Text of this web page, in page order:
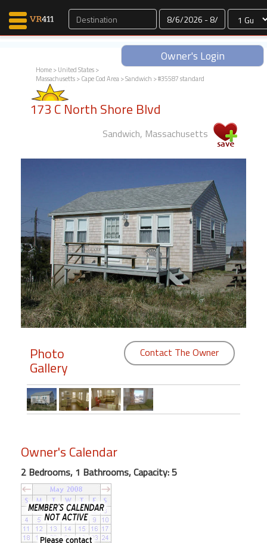
Dates
Owner's Login
Map Search
Favorites
Why VR411?
Renters
Owners
Members
Login
Featured
"Against
Beach
Front
Condo,
Great
Rates
Year
round
Home>United States>
Massachusetts>Cape Cod Area>Sandwich > #35587 standard
173 C North Shore Blvd
Sandwich, Massachusetts
Photo
Gallery
Contact The Owner
Owner's Calendar
2 Bedrooms, 1 Bathrooms, Capacity: 5